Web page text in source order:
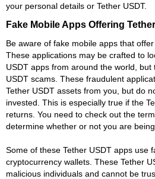
your personal details or Tether USDT.
Fake Mobile Apps Offering
Be aware of fake mobile apps that
These applications may be crafted to
USDT apps from around the world,
USDT scams. These fraudulent
Tether USDT assets from you, but do
invested. This is especially true if the
returns. You need to check out the
determine whether or not you are being
Some of these Tether USDT apps use
cryptocurrency wallets. These Tether
malicious individuals and cannot be